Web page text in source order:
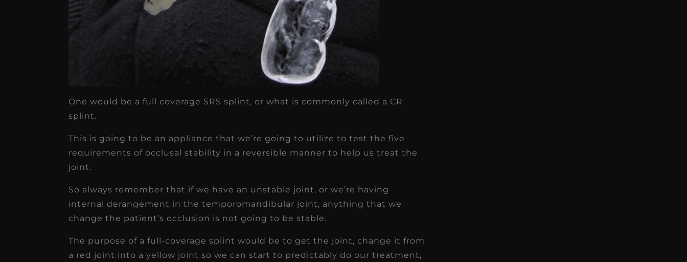
One would be a full coverage SRS splint, or what is commonly called a CR
splint.
This is going to be an appliance that we’re going to utilize to test the five
requirements of occlusal stability in a reversible manner to help us treat the
joint.
So always remember that if we have an unstable joint, or we’re having
internal derangement in the temporomandibular joint, anything that we
change the patient’s occlusion is not going to be stable.
The purpose of a full-coverage splint would be to get the joint, change it from
a red joint into a yellow joint so we can start to predictably do our treatment,